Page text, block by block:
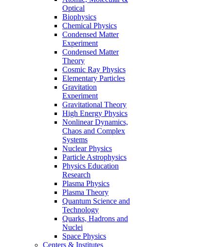
Optical
Biophysics
Chemical Physics
Condensed Matter
Experiment
Condensed Matter
Theory
Cosmic Ray Physics
Elementary Particles
Gravitation
Experiment
Gravitational Theory
High Energy Physics
Nonlinear Dynamics,
Chaos and Complex
Systems
Nuclear Physics
Particle Astrophysics
Physics Education
Research
Plasma Physics
Plasma Theory
Quantum Science and
Technology
Quarks, Hadrons and
Nuclei
Space Physics
Centers & Institutes